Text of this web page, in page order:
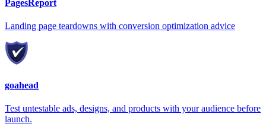
PagesReport
Landing page teardowns with conversion optimization advice
goahead
Test untestable ads, designs, and products with your audience before
launch.